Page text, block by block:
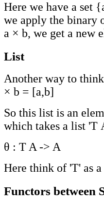
Here we have a set
we apply the binary
a × b, we get a new
List
Another way to
× b = [a,b]
So this list is an
which takes a list 'T
θ : T A -> A
Here think of 'T' as
Functors between